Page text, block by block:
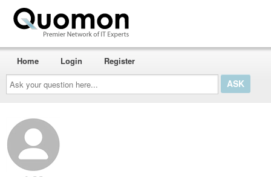
Ask
your
question
here...
Home Login Register